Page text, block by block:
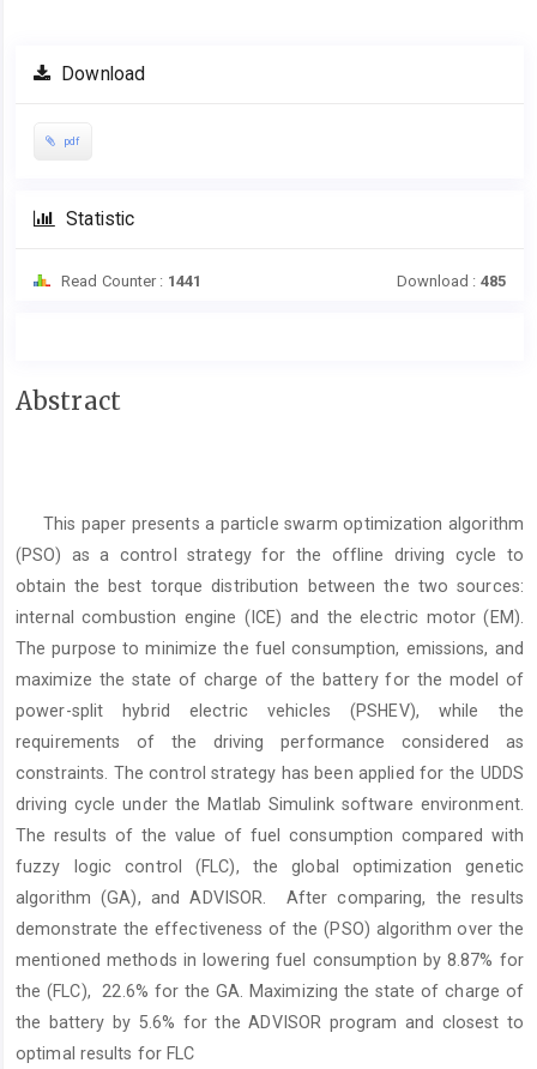
Download
pdf
Statistic
Read Counter : 1441 Download : 485
Main
Abstract
This paper presents a particle swarm optimization algorithm
(PSO) as a control strategy for the offline driving cycle to
obtain the best torque distribution between the two sources:
internal combustion engine (ICE) and the electric motor (EM).
The purpose to minimize the fuel consumption, emissions, and
maximize the state of charge of the battery for the model of
power-split hybrid electric vehicles (PSHEV), while the
requirements of the driving performance considered as
constraints. The control strategy has been applied for the UDDS
driving cycle under the Matlab Simulink software environment.
The results of the value of fuel consumption compared with
fuzzy logic control (FLC), the global optimization genetic
algorithm (GA), and ADVISOR. After comparing, the results
demonstrate the effectiveness of the (PSO) algorithm over the
mentioned methods in lowering fuel consumption by 8.87% for
the (FLC), 22.6% for the GA. Maximizing the state of charge of
the battery by 5.6% for the ADVISOR program and closest to
optimal results for FLC